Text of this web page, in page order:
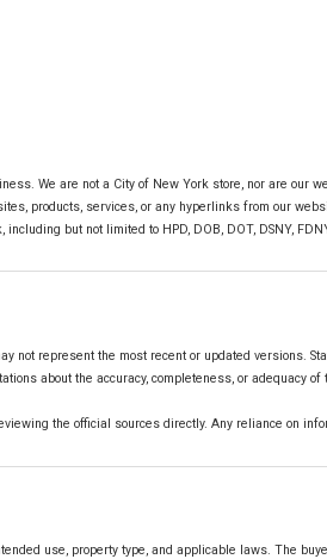
We are not a City of New York store, nor are our
products, services, or any hyperlinks from our
but not limited to HPD, DOB, DOT, DSNY,
not represent the most recent or updated versions.
about the accuracy, completeness, or adequacy
the official sources directly. Any reliance on
use, property type, and applicable laws. The